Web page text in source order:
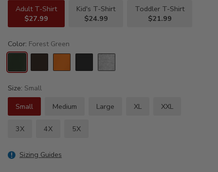
Adult T-Shirt
$27.99
Kid's T-Shirt
$24.99
Toddler T-Shirt
$21.99
Color: Forest Green
Size: Small
Small
Medium Large XL XXL
3X 4X 5X
Sizing Guides